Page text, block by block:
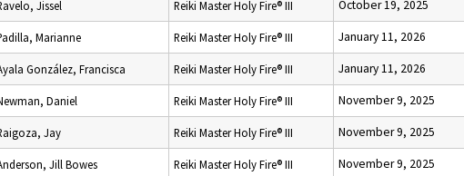
Jissel Reiki Master Holy Fire® III October 19, 2025
Marianne Reiki Master Holy Fire® III January 11, 2026
González, Francisca Reiki Master Holy Fire® III January 11, 2026
Daniel Reiki Master Holy Fire® III November 9, 2025
Jay Reiki Master Holy Fire® III November 9, 2025
Jill Bowes Reiki Master Holy Fire® III November 9, 2025